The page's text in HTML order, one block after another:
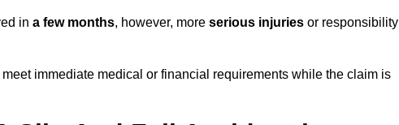
in a few months, however, more serious injuries or responsibility
immediate medical or financial requirements while the claim is